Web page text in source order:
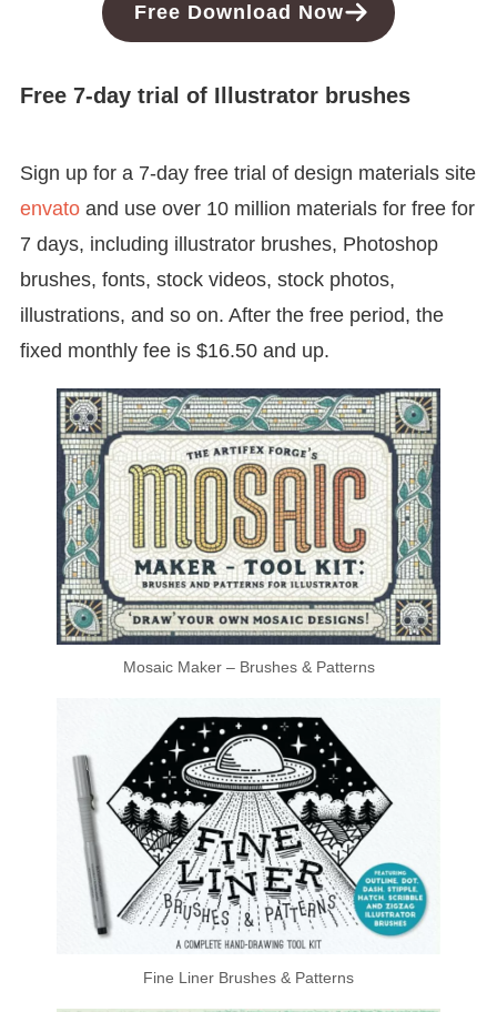
Free Download Now
Free 7-day trial of Illustrator brushes
Sign up for a 7-day free trial of design materials site
envatoand use over 10 million materials for free for
7 days, including illustrator brushes, Photoshop
brushes, fonts, stock videos, stock photos,
illustrations, and so on. After the free period, the
fixed monthly fee is $16.50 and up.
Mosaic Maker – Brushes & Patterns
Fine Liner Brushes & Patterns